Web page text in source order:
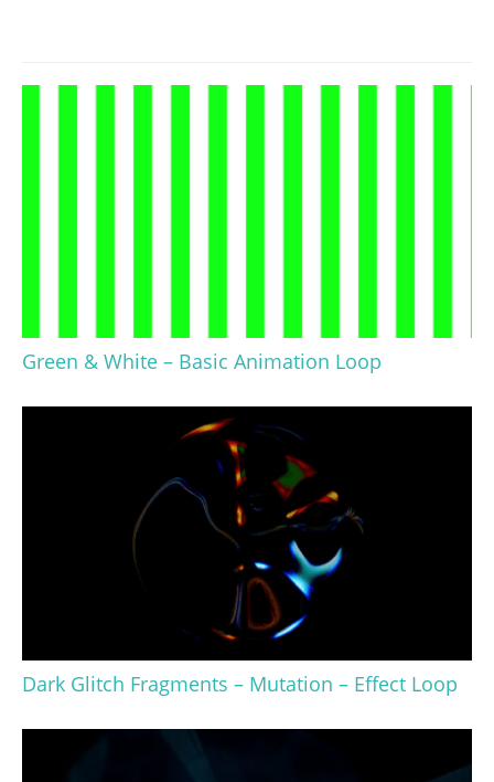
Green & White – Basic Animation Loop
Dark Glitch Fragments – Mutation – Effect Loop